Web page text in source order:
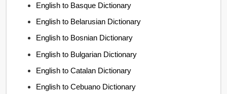
English to Basque Dictionary
English to Belarusian Dictionary
English to Bosnian Dictionary
English to Bulgarian Dictionary
English to Catalan Dictionary
English to Cebuano Dictionary